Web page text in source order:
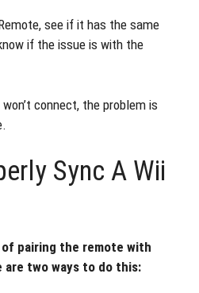
see if it has the same
if the issue is with the
connect, the problem is
Sync A Wii
pairing the remote with
are two ways to do this: